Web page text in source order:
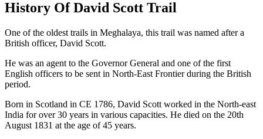
History Of David Scott Trail
One of the oldest trails in Meghalaya, this trail was named after a
British officer, David Scott.
He was an agent to the Governor General and one of the first
English officers to be sent in North-East Frontier during the British
period.
Born in Scotland in CE 1786, David Scott worked in the North-east
India for over 30 years in various capacities. He died on the 20th
August 1831 at the age of 45 years.